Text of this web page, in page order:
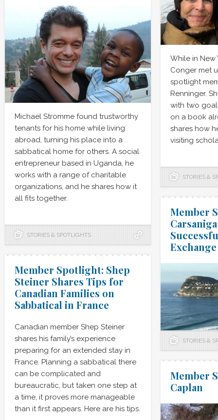
While in New
Conger met
spotlight
Renninger.
with two
on a book
shares how
visiting
STORIES &
Michael Stromme found trustworthy
tenants for his home while living
abroad, turning his place into a
sabbatical home for others. A social
entrepreneur based in Uganda, he
works with a range of charitable
organizations, and he shares how it
all fits together.
STORIES & SPOTLIGHTS
Member
Exchange
STORIES &
Member Spotlight: Shep
Steiner Shares Tips for
Canadian Families on
Sabbatical in France
Canadian member Shep Steiner
shares his family’s experience
preparing for an extended stay in
France. Planning a sabbatical there
can be complicated and
bureaucratic, but taken one step at
a time, it proves more manageable
than it first appears. Here are his tips.
Member
Caplan